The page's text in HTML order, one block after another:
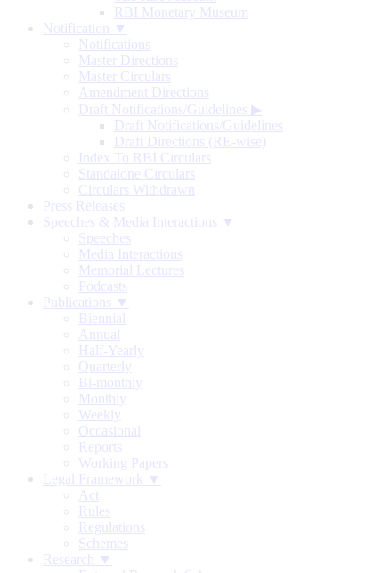
RBI Monetary Museum
Notification ▼
Notifications
Master Directions
Master Circulars
Amendment Directions
Draft Notifications/Guidelines ▶
Draft Notifications/Guidelines
Draft Directions (RE-wise)
Index To RBI Circulars
Standalone Circulars
Circulars Withdrawn
Press Releases
Speeches & Media Interactions ▼
Speeches
Media Interactions
Memorial Lectures
Podcasts
Publications ▼
Biennial
Annual
Half-Yearly
Quarterly
Bi-monthly
Monthly
Weekly
Occasional
Reports
Working Papers
Legal Framework ▼
Act
Rules
Regulations
Schemes
Research ▼